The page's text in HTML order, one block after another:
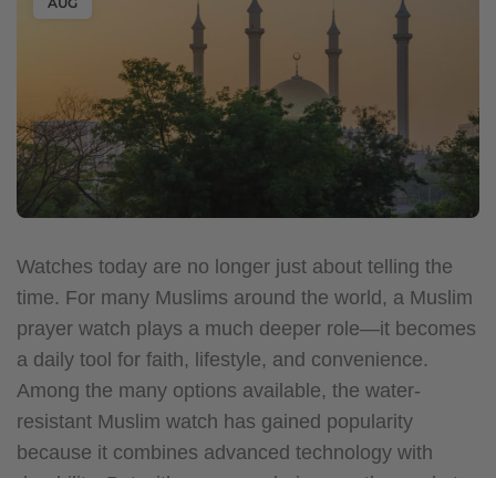
Watches today are no longer just about telling the
time. For many Muslims around the world, a Muslim
prayer watch plays a much deeper role—it becomes
a daily tool for faith, lifestyle, and convenience.
Among the many options available, the water-
resistant Muslim watch has gained popularity
because it combines advanced technology with